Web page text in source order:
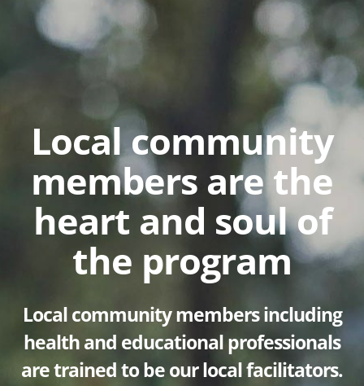
Local community
members are the
heart and soul of
the program
Local community members including
health and educational professionals
are trained to be our local facilitators.